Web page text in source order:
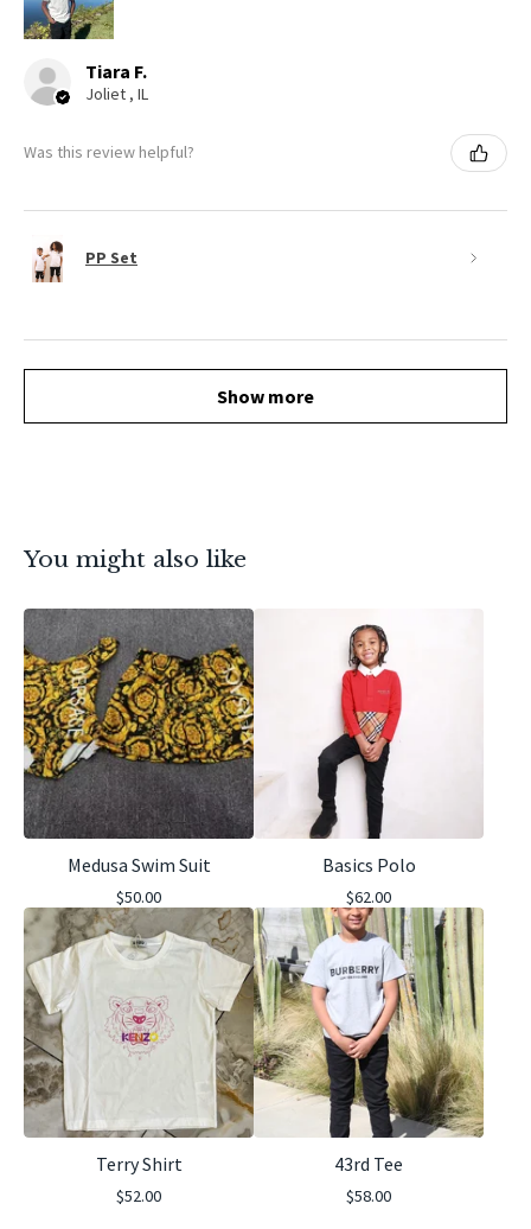
Tiara F.
Joliet , IL
Was this review helpful?
PP Set
Show more
You might also like
Medusa Swim Suit
$50.00
Basics Polo
$62.00
Terry Shirt
$52.00
43rd Tee
$58.00